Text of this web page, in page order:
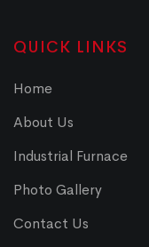
QUICK LINKS
Home
About Us
Industrial Furnace
Photo Gallery
Contact Us